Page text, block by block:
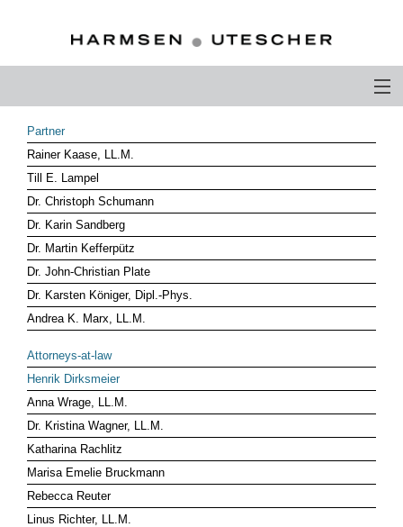
PROFILE
PHILOSOPHY
COMPETENCE
ATTORNEYS-AT-LAW
CAREER
CONTACT
OTHERS ABOUT US
DEUTSCH
CLIENT LOG-IN
Partner
Rainer Kaase, LL.M.
Till E. Lampel
Dr. Christoph Schumann
Dr. Karin Sandberg
Dr. Martin Kefferpütz
Dr. John-Christian Plate
Dr. Karsten Königer, Dipl.-Phys.
Andrea K. Marx, LL.M.
Attorneys-at-law
Henrik Dirksmeier
Anna Wrage, LL.M.
Dr. Kristina Wagner, LL.M.
Katharina Rachlitz
Marisa Emelie Bruckmann
Rebecca Reuter
Linus Richter, LL.M.